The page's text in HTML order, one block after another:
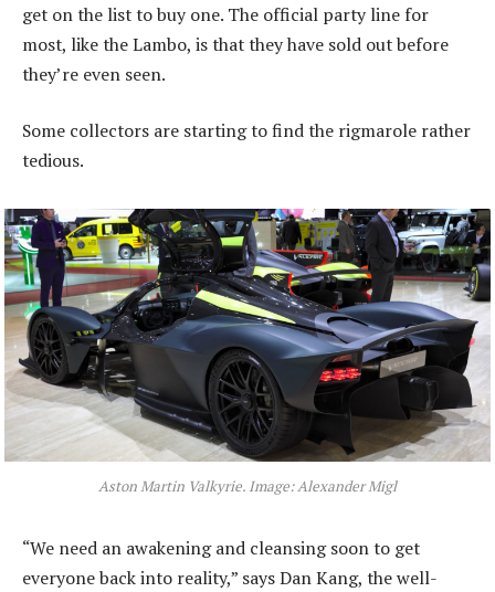
get on the list to buy one. The official party line for
most, like the Lambo, is that they have sold out before
they’re even seen.
Some collectors are starting to find the rigmarole rather
tedious.
Aston Martin Valkyrie. Image: Alexander Migl
“We need an awakening and cleansing soon to get
everyone back into reality,” says Dan Kang, the well-